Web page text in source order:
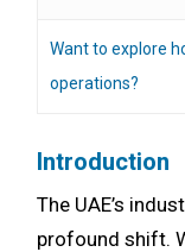
Want to explore
operations?
Introduction
The UAE’s
profound shift.